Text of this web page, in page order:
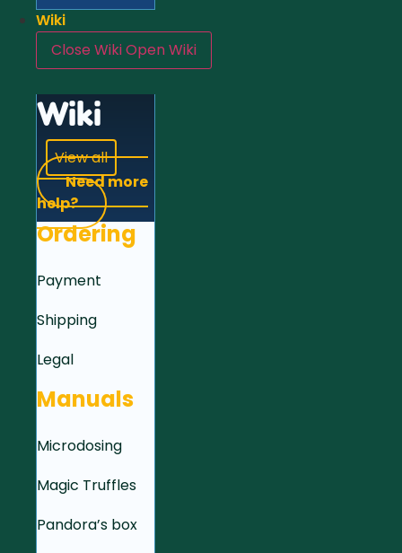
Wiki
Close WikiOpen Wiki
Wiki
View all
Need more
help?
Ordering
Payment
Shipping
Legal
Manuals
Microdosing
Magic Truffles
Pandora’s box